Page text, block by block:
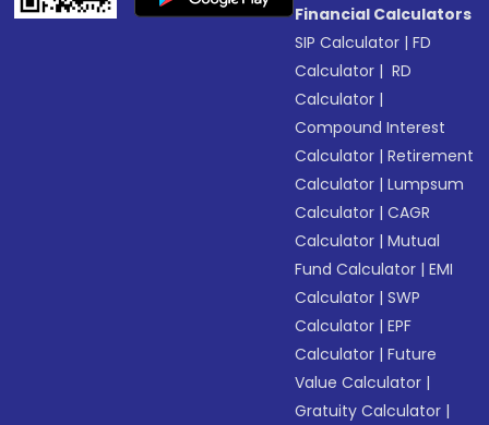
Financial Calculators
SIP Calculator |FD
Calculator | RD
Calculator |
Compound Interest
Calculator |Retirement
Calculator |Lumpsum
Calculator |CAGR
Calculator |Mutual
Fund Calculator |EMI
Calculator |SWP
Calculator |EPF
Calculator |Future
Value Calculator |
Gratuity Calculator |